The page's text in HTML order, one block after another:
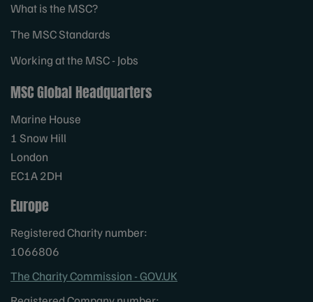
What is the MSC?
The MSC Standards
Working at the MSC - Jobs
MSC Global Headquarters
Marine House
1 Snow Hill
London
EC1A 2DH
Europe
Registered Charity number:
1066806
The Charity Commission - GOV.UK